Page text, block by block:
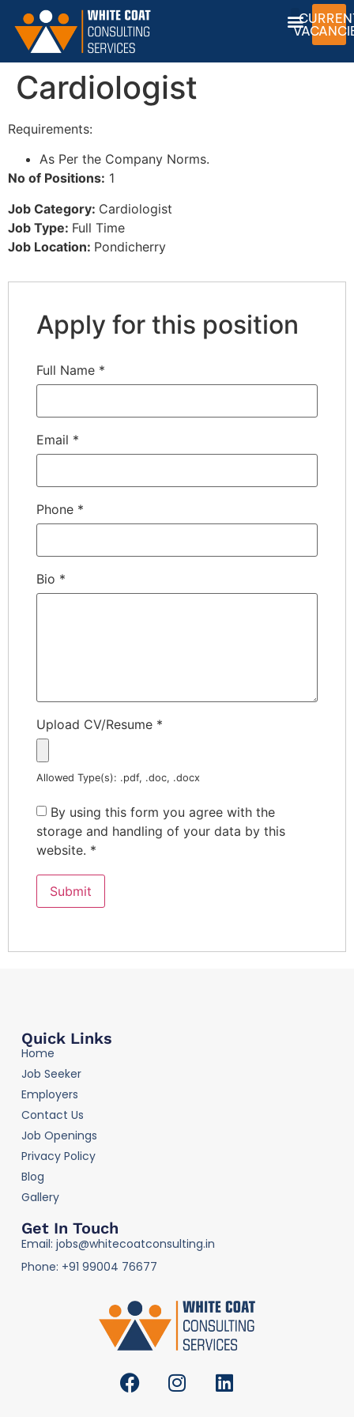
Cardiologist
Requirements:
As Per the Company Norms.
No of Positions: 1
Job Category: Cardiologist
Job Type: Full Time
Job Location: Pondicherry
Apply for this position
Full Name *
Email *
Phone *
Bio *
Upload CV/Resume *
Allowed Type(s): .pdf, .doc, .docx
By using this form you agree with the
storage and handling of your data by this
website. *
Quick Links
Home
Job Seeker
Employers
Contact Us
Job Openings
Privacy Policy
Blog
Gallery
Get In Touch
Email: jobs@whitecoatconsulting.in
Phone: +91 99004 76677